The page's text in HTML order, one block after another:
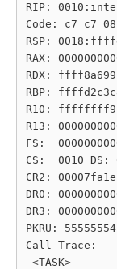
RIP:
Code: c7 c7
RSP:
RAX:
RDX:
RBP:
R10:
R13:
FS:
CS:  0010 DS:
CR2:
DR0:
DR3:
PKRU: 55555554
Call Trace:
<TASK>